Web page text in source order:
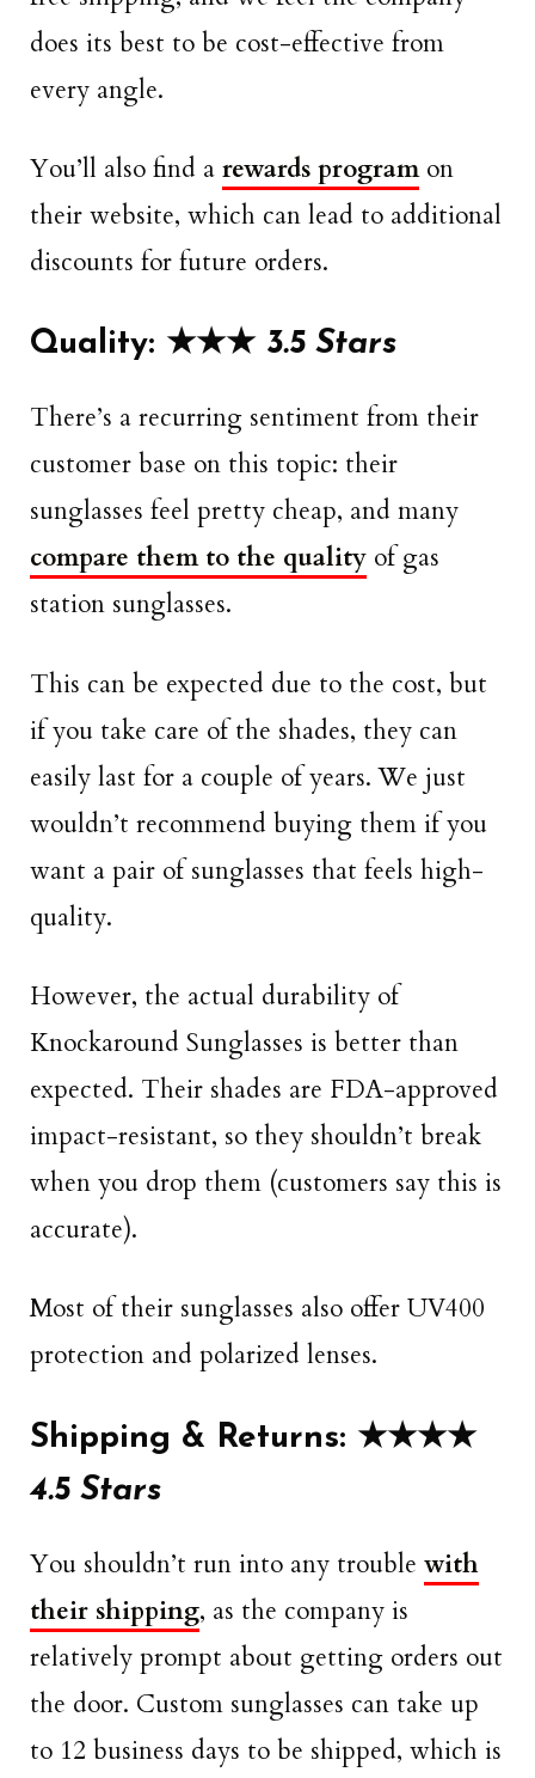
does its best to be cost-effective from
every angle.
You’ll also find a rewards programon
their website, which can lead to additional
discounts for future orders.
Quality: ★★★ 3.5 Stars
There’s a recurring sentiment from their
customer base on this topic: their
sunglasses feel pretty cheap, and many
compare them to the quality of gas
station sunglasses.
This can be expected due to the cost, but
if you take care of the shades, they can
easily last for a couple of years. We just
wouldn’t recommend buying them if you
want a pair of sunglasses that feels high-
quality.
However, the actual durability of
Knockaround Sunglasses is better than
expected. Their shades are FDA-approved
impact-resistant, so they shouldn’t break
when you drop them (customers say this is
accurate).
Most of their sunglasses also offer UV400
protection and polarized lenses.
Shipping & Returns: ★★★★
4.5 Stars
You shouldn’t run into any trouble with
their shipping, as the company is
relatively prompt about getting orders out
the door. Custom sunglasses can take up
to 12 business days to be shipped, which is